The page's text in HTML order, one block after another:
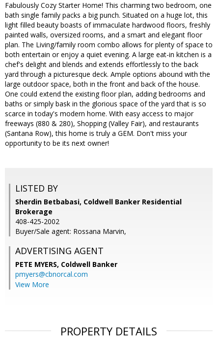
Fabulously Cozy Starter Home! This charming two bedroom, one
bath single family packs a big punch. Situated on a huge lot, this
light filled beauty boasts of immaculate hardwood floors, freshly
painted walls, oversized rooms, and a smart and elegant floor
plan. The Living/family room combo allows for plenty of space to
both entertain or enjoy a quiet evening. A large eat-in kitchen is a
chef's delight and blends and extends effortlessly to the back
yard through a picturesque deck. Ample options abound with the
large outdoor space, both in the front and back of the house.
One could extend the existing floor plan, adding bedrooms and
baths or simply bask in the glorious space of the yard that is so
scarce in today's modern home. With easy access to major
freeways (880 & 280), Shopping (Valley Fair), and restaurants
(Santana Row), this home is truly a GEM. Don't miss your
opportunity to be its next owner!
LISTED BY
Sherdin Betbabasi, Coldwell Banker Residential
Brokerage
408-425-2002
Buyer/Sale agent: Rossana Marvin,
ADVERTISING AGENT
PETE MYERS, Coldwell Banker
pmyers@cbnorcal.com
View More
PROPERTY DETAILS